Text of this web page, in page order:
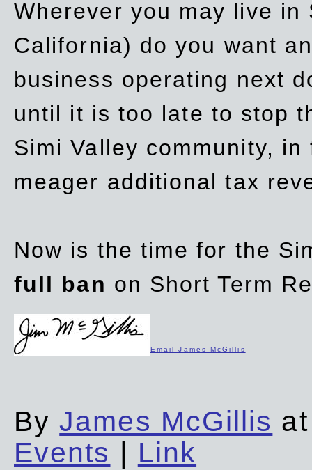
Wherever you may live
California) do you want
business operating next
until it is too late to stop
Simi Valley community,
meager additional tax
Now is the time for the
full ban on Short Term
Email James McGillis
ByJames McGillis
Events | Link